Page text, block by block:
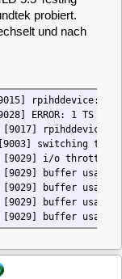
armhf [installed]
armhf [installed]
armhf [installed]
armhf
armhf [installed]
40+2.2.0.213.8 armhf-
armhf [installed]
armhf
armhf
armhf [installed]
armhf